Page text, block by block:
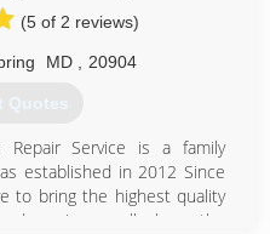
(5 of 2 reviews)
MD 20904
Quotes
Repair Service is a family
established in 2012 Since
to bring the highest quality
services, well above the